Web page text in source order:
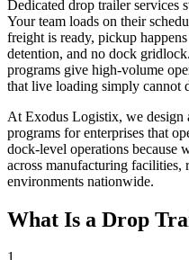
Dedicated drop trailer services
Your team loads on their
freight is ready, pickup
detention, and no dock
programs give high-volume
that live loading simply cannot
At Exodus Logistix, we design
programs for enterprises that
dock-level operations
across manufacturing
environments nationwide.
What Is a Drop